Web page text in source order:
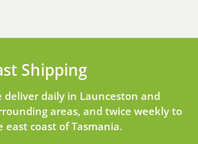
Shipping
deliver daily in Launceston and
areas, and twice weekly to
east coast of Tasmania.